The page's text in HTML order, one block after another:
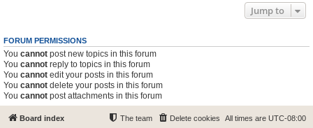
Jump to
FORUM PERMISSIONS
You cannot post new topics in this forum
You cannot reply to topics in this forum
You cannot edit your posts in this forum
You cannot delete your posts in this forum
You cannot post attachments in this forum
Board index All times are UTC-08:00
Delete cookies
The team